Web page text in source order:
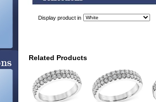
Display product in
Related Products